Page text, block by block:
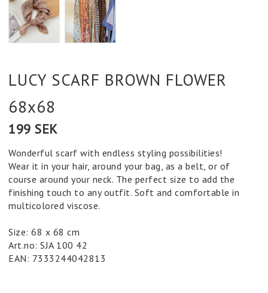
LUCY SCARF BROWN FLOWER
68x68
199 SEK
Wonderful scarf with endless styling possibilities!
Wear it in your hair, around your bag, as a belt, or of
course around your neck. The perfect size to add the
finishing touch to any outfit. Soft and comfortable in
multicolored viscose.
Size: 68 x 68 cm
Art.no: SJA 100 42
EAN: 7333244042813